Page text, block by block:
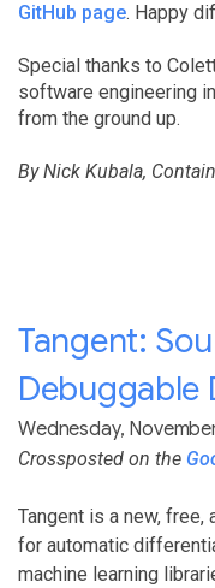
GitHub page. Happy
Special thanks to
software engineering
from the ground up.
By Nick Kubala,
Tangent:
Debuggable
Wednesday,
Crossposted on the
Tangent is a new, free,
for automatic
machine learning